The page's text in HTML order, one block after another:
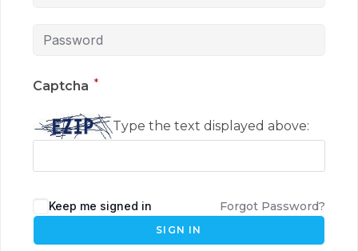
Captcha *
Type the text displayed above:
Keep me signed in Forgot Password?
SIGN IN